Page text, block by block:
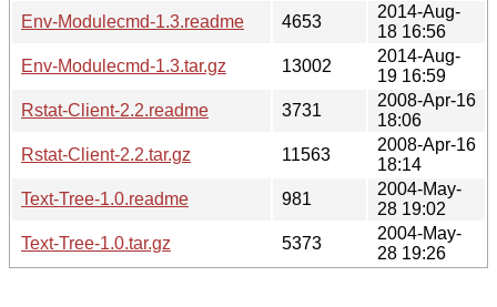
Env-Modulecmd-1.3.readme
4653
2014-Aug-
18 16:56
Env-Modulecmd-1.3.tar.gz
13002
2014-Aug-
19 16:59
Rstat-Client-2.2.readme
3731
2008-Apr-16
18:06
Rstat-Client-2.2.tar.gz
11563
2008-Apr-16
18:14
Text-Tree-1.0.readme
981
2004-May-
28 19:02
Text-Tree-1.0.tar.gz
5373
2004-May-
28 19:26